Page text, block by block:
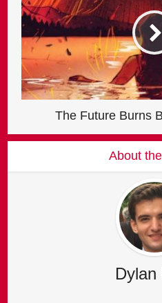
The Future Burns
About
Dylan